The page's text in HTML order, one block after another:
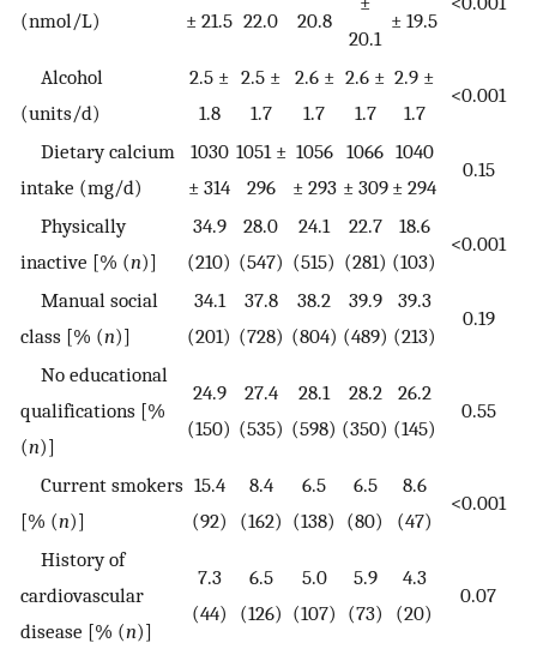
(nmol/L) ± 21.5 22.0 20.8
20.1
± 19.5
Alcohol
(units/d)
2.5 ±
1.8
2.5 ±
1.7
2.6 ±
1.7
2.6 ±
1.7
2.9 ±
1.7
<0.001
Dietary calcium
intake (mg/d)
1030
± 314
1051 ±
296
1056
± 293
1066
± 309
1040
± 294
0.15
Physically
inactive [% (n)]
34.9
(210)
28.0
(547)
24.1
(515)
22.7
(281)
18.6
(103)
<0.001
Manual social
class [% (n)]
34.1
(201)
37.8
(728)
38.2
(804)
39.9
(489)
39.3
(213)
0.19
No educational
qualifications [%
(n)]
24.9
(150)
27.4
(535)
28.1
(598)
28.2
(350)
26.2
(145)
0.55
Current smokers
[% (n)]
15.4
(92)
8.4
(162)
6.5
(138)
6.5
(80)
8.6
(47)
<0.001
History of
cardiovascular
disease [% (n)]
7.3
(44)
6.5
(126)
5.0
(107)
5.9
(73)
4.3
(20)
0.07